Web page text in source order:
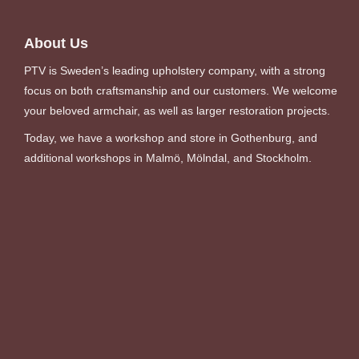
About Us
PTV is Sweden’s leading upholstery company, with a strong
focus on both craftsmanship and our customers. We welcome
your beloved armchair, as well as larger restoration projects.
Today, we have a workshop and store in Gothenburg, and
additional workshops in Malmö, Mölndal, and Stockholm.